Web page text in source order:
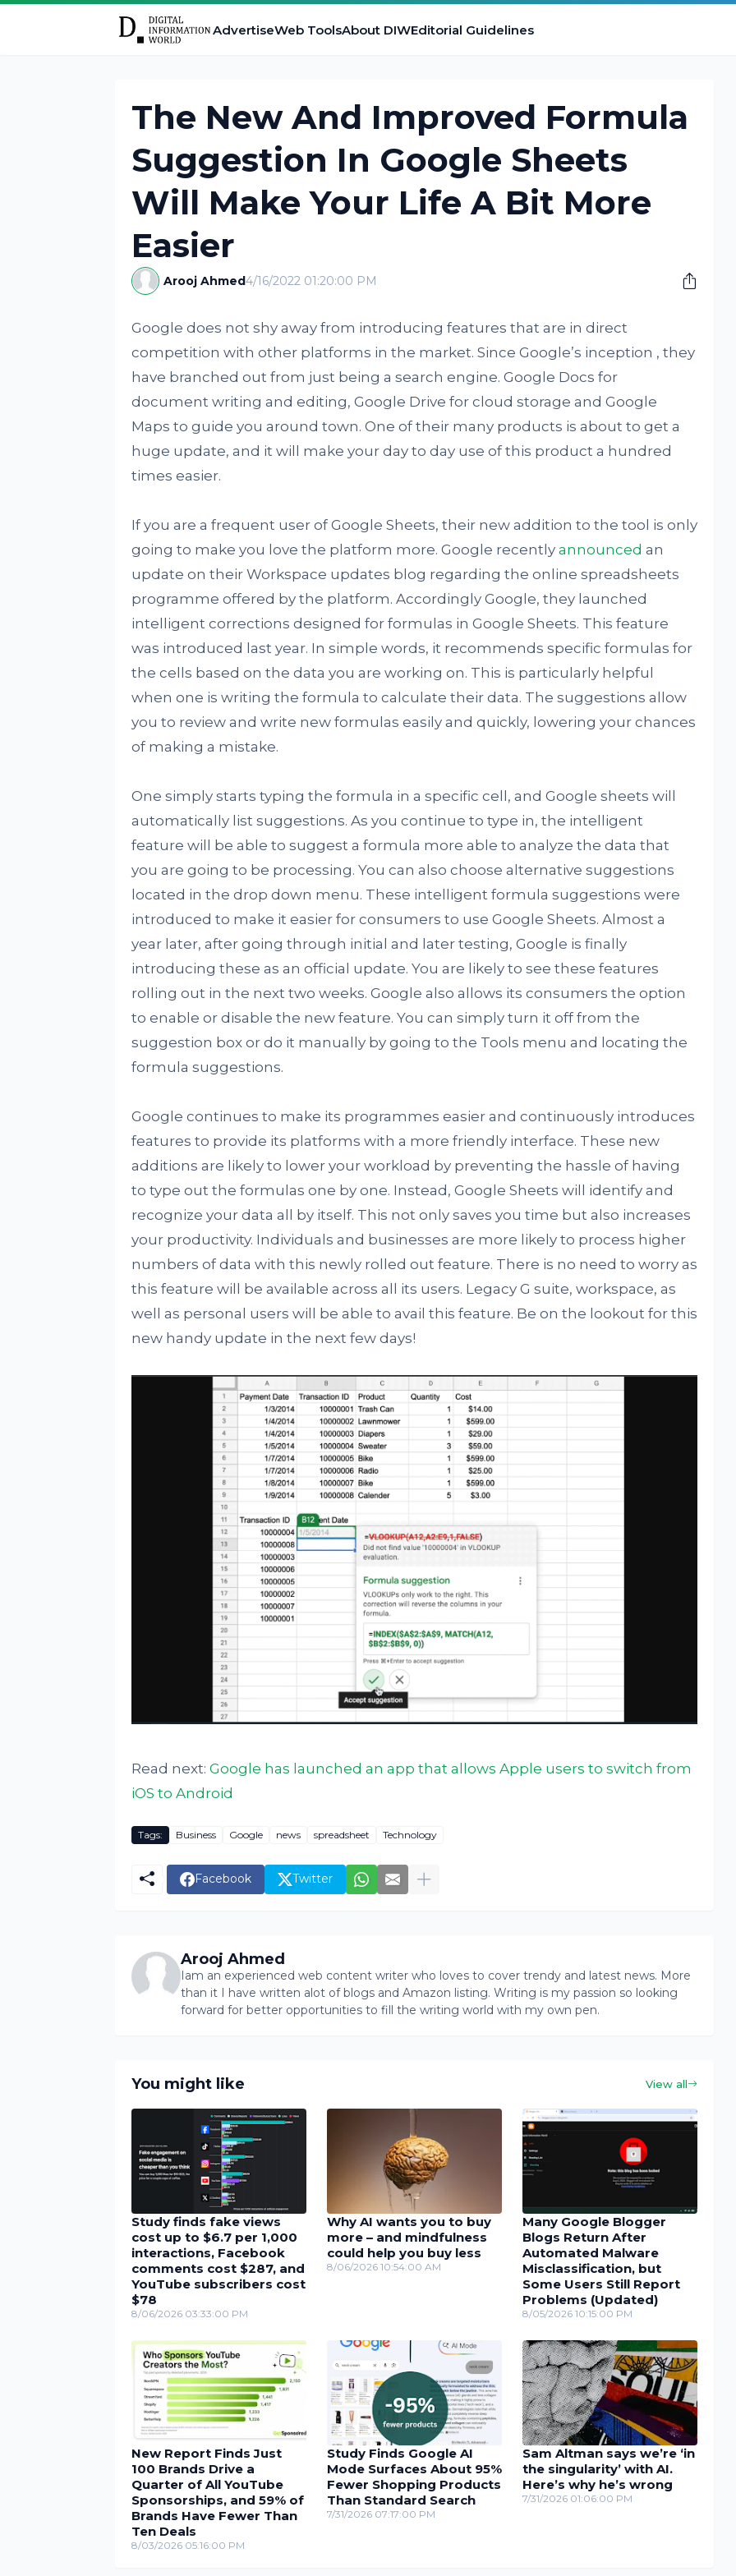
AdvertiseWeb ToolsAbout DIWEditorial Guidelines
The New And Improved Formula
Suggestion In Google Sheets
Will Make Your Life A Bit More
Easier
Arooj Ahmed4/16/2022 01:20:00 PM
Google does not shy away from introducing features that are in direct
competition with other platforms in the market. Since Google’s inception , they
have branched out from just being a search engine. Google Docs for
document writing and editing, Google Drive for cloud storage and Google
Maps to guide you around town. One of their many products is about to get a
huge update, and it will make your day to day use of this product a hundred
times easier.
If you are a frequent user of Google Sheets, their new addition to the tool is only
going to make you love the platform more. Google recently announced an
update on their Workspace updates blog regarding the online spreadsheets
programme offered by the platform. Accordingly Google, they launched
intelligent corrections designed for formulas in Google Sheets. This feature
was introduced last year. In simple words, it recommends specific formulas for
the cells based on the data you are working on. This is particularly helpful
when one is writing the formula to calculate their data. The suggestions allow
you to review and write new formulas easily and quickly, lowering your chances
of making a mistake.
One simply starts typing the formula in a specific cell, and Google sheets will
automatically list suggestions. As you continue to type in, the intelligent
feature will be able to suggest a formula more able to analyze the data that
you are going to be processing. You can also choose alternative suggestions
located in the drop down menu. These intelligent formula suggestions were
introduced to make it easier for consumers to use Google Sheets. Almost a
year later, after going through initial and later testing, Google is finally
introducing these as an official update. You are likely to see these features
rolling out in the next two weeks. Google also allows its consumers the option
to enable or disable the new feature. You can simply turn it off from the
suggestion box or do it manually by going to the Tools menu and locating the
formula suggestions.
Google continues to make its programmes easier and continuously introduces
features to provide its platforms with a more friendly interface. These new
additions are likely to lower your workload by preventing the hassle of having
to type out the formulas one by one. Instead, Google Sheets will identify and
recognize your data all by itself. This not only saves you time but also increases
your productivity. Individuals and businesses are more likely to process higher
numbers of data with this newly rolled out feature. There is no need to worry as
this feature will be available across all its users. Legacy G suite, workspace, as
well as personal users will be able to avail this feature. Be on the lookout for this
new handy update in the next few days!
Read next: Google has launched an app that allows Apple users to switch from
iOS to Android
Tags: Business Google news spreadsheet Technology
Facebook Twitter
Arooj Ahmed
Iam an experienced web content writer who loves to cover trendy and latest news. More
than it I have written alot of blogs and Amazon listing. Writing is my passion so looking
forward for better opportunities to fill the writing world with my own pen.
You might like View all
Study finds fake views
cost up to $6.7 per 1,000
interactions, Facebook
comments cost $287, and
YouTube subscribers cost
$78
8/06/2026 03:33:00 PM
Why AI wants you to buy
more – and mindfulness
could help you buy less
8/06/2026 10:54:00 AM
Many Google Blogger
Blogs Return After
Automated Malware
Misclassification, but
Some Users Still Report
Problems (Updated)
8/05/2026 10:15:00 PM
New Report Finds Just
100 Brands Drive a
Quarter of All YouTube
Sponsorships, and 59% of
Brands Have Fewer Than
Ten Deals
8/03/2026 05:16:00 PM
Study Finds Google AI
Mode Surfaces About 95%
Fewer Shopping Products
Than Standard Search
7/31/2026 07:17:00 PM
Sam Altman says we’re ‘in
the singularity’ with AI.
Here’s why he’s wrong
7/31/2026 01:06:00 PM